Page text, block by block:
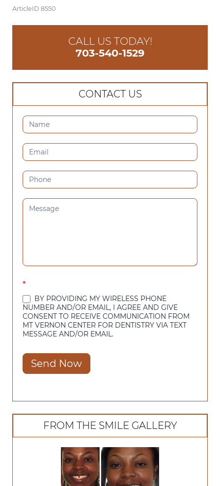
ArticleID 8550
CALL US TODAY!
703-540-1529
CONTACT US
CONTACT
US
(SIDEBAR)
*
BY PROVIDING MY WIRELESS PHONE
NUMBER AND/OR EMAIL, I AGREE AND GIVE
CONSENT TO RECEIVE COMMUNICATION FROM
MT VERNON CENTER FOR DENTISTRY VIA TEXT
MESSAGE AND/OR EMAIL.
Send Now
FROM THE SMILE GALLERY